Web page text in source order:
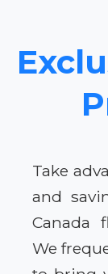
Take
and
Canada
We